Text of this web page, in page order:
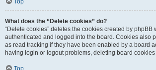
Top
What does the “Delete cookies” do?
“Delete cookies” deletes the cookies created by phpBB
authenticated and logged into the board. Cookies also
as read tracking if they have been enabled by a board
having login or logout problems, deleting board
Top